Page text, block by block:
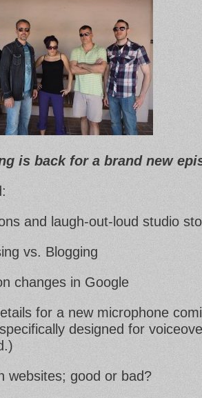
is back for a brand new
and laugh-out-loud studio
vs. Blogging
changes in Google
for a new microphone
designed for
websites; good or bad?